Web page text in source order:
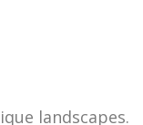
landscapes.